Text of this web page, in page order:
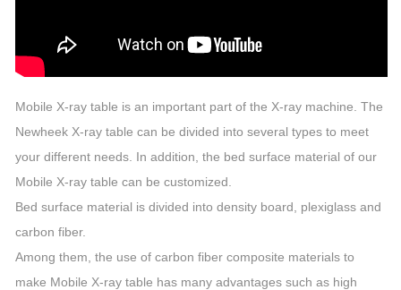
Mobile X-ray table is an important part of the X-ray machine. The
Newheek X-ray table can be divided into several types to meet
your different needs. In addition, the bed surface material of our
Mobile X-ray table can be customized.
Bed surface material is divided into density board, plexiglass and
carbon fiber.
Among them, the use of carbon fiber composite materials to
make Mobile X-ray table has many advantages such as high